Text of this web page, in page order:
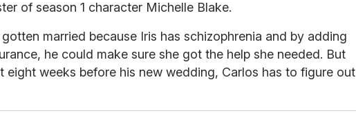
of season 1 character Michelle Blake.
married because Iris has schizophrenia and by adding
he could make sure she got the help she needed. But
eight weeks before his new wedding, Carlos has to figure out